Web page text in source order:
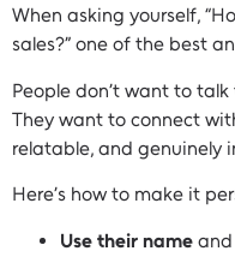
When asking yourself,
sales?” one of the best
People don’t want to
They want to connect
relatable, and genuinely
Here’s how to make it
Use their name and